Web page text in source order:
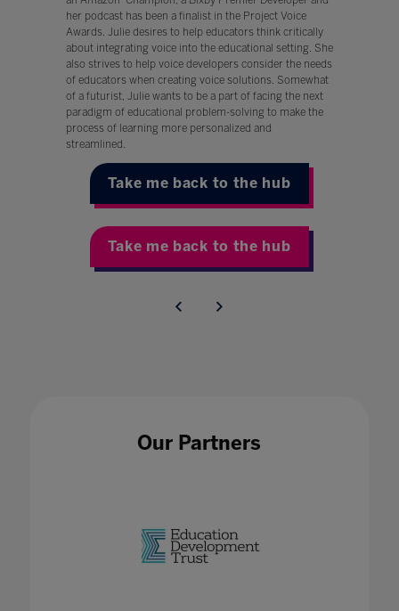
her podcast has been a finalist in the Project Voice
Awards. Julie desires to help educators think critically
about integrating voice into the educational setting. She
also strives to help voice developers consider the needs
of educators when creating voice solutions. Somewhat
of a futurist, Julie wants to be a part of facing the next
paradigm of educational problem-solving to make the
process of learning more personalized and
streamlined.
Take me back to the hub
Take me back to the hub
Our Partners